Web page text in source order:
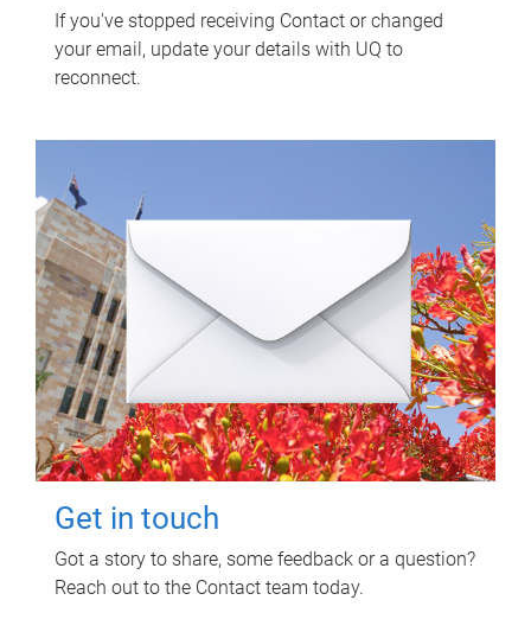
If you've stopped receiving Contact or changed
your email, update your details with UQ to
reconnect.
Get in touch
Got a story to share, some feedback or a question?
Reach out to the Contact team today.